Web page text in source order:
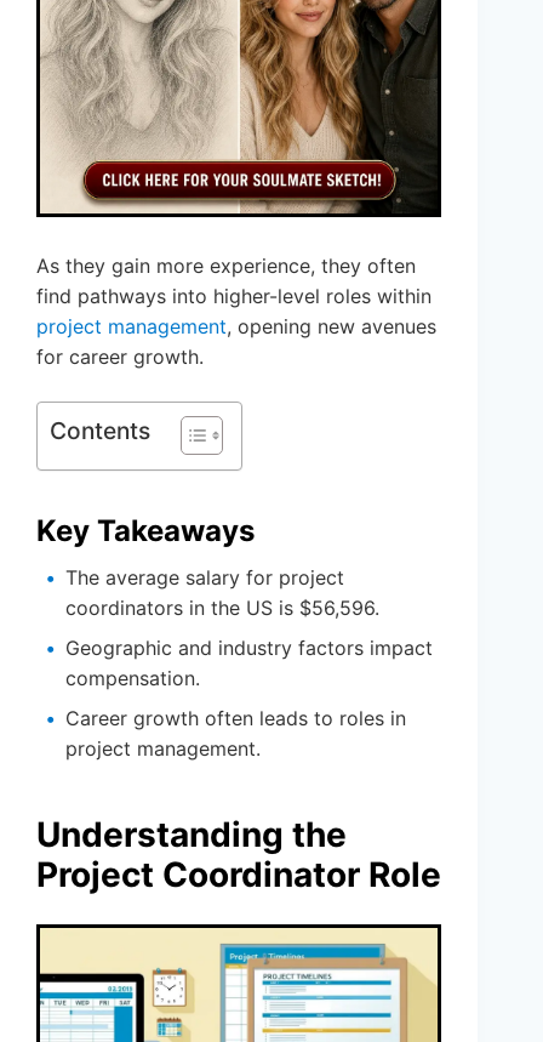
As they gain more experience, they often
find pathways into higher-level roles within
project management, opening new avenues
for career growth.
Contents
Key Takeaways
The average salary for project
coordinators in the US is $56,596.
Geographic and industry factors impact
compensation.
Career growth often leads to roles in
project management.
Understanding the
Project Coordinator Role